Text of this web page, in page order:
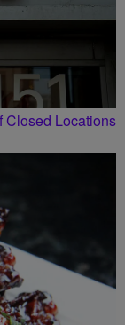
Closed Locations